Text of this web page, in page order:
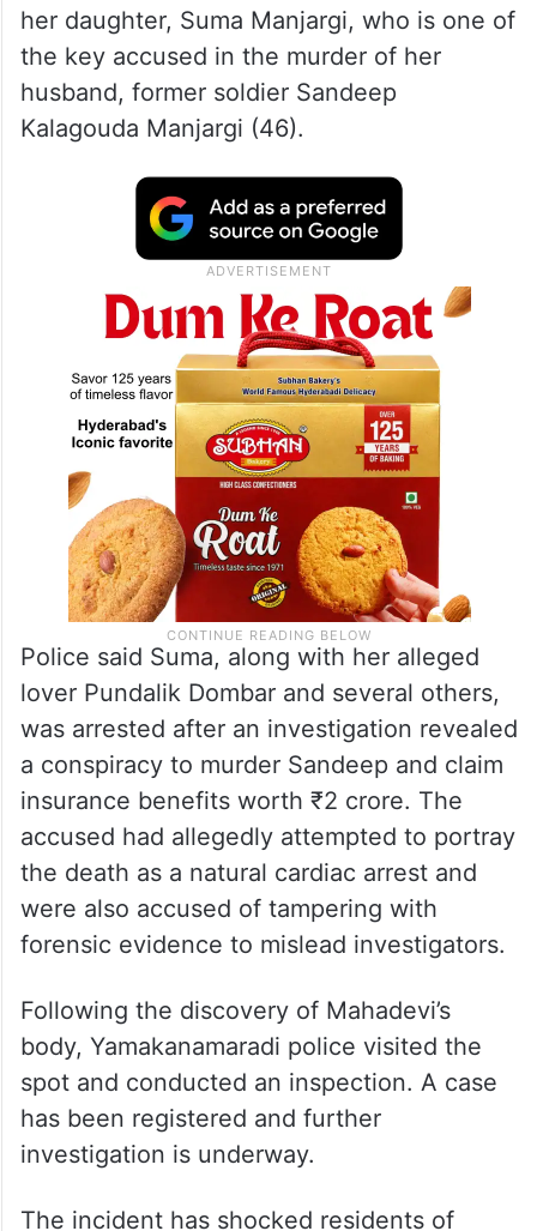
her daughter, Suma Manjargi, who is one of
the key accused in the murder of her
husband, former soldier Sandeep
Kalagouda Manjargi (46).
Police said Suma, along with her alleged
lover Pundalik Dombar and several others,
was arrested after an investigation revealed
a conspiracy to murder Sandeep and claim
insurance benefits worth ₹2 crore. The
accused had allegedly attempted to portray
the death as a natural cardiac arrest and
were also accused of tampering with
forensic evidence to mislead investigators.
Following the discovery of Mahadevi’s
body, Yamakanamaradi police visited the
spot and conducted an inspection. A case
has been registered and further
investigation is underway.
The incident has shocked residents of